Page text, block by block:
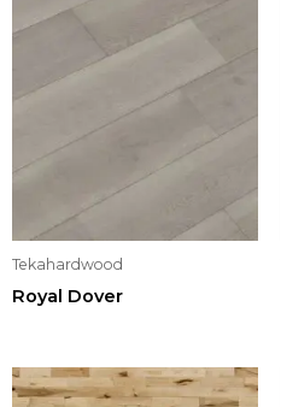
Tekahardwood
Royal Dover